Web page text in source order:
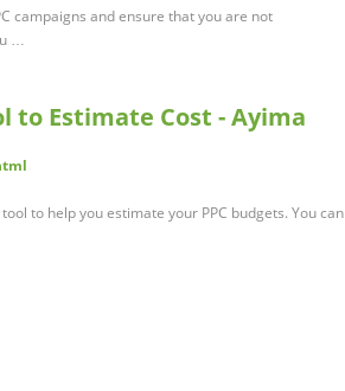
campaigns and ensure that you are not
…
to Estimate Cost - Ayima
to help you estimate your PPC budgets. You can